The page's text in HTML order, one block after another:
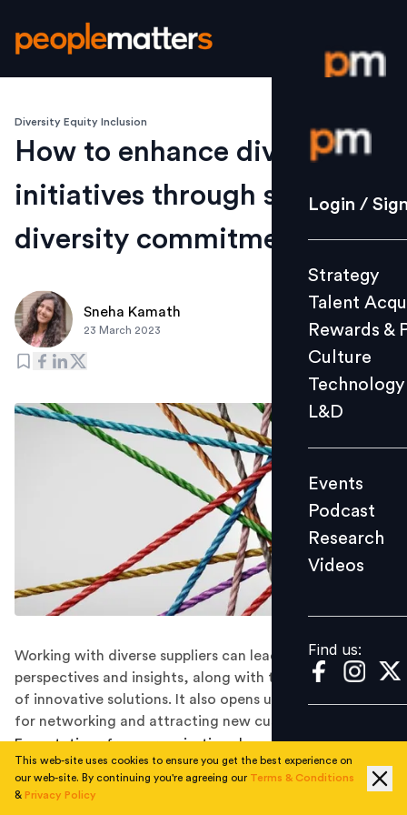
Login /
Strategy
Culture
L&D
Events
Videos
Find us:
Login /
Strategy
Talent
Rewards &
Culture
Technology
L&D
Events
Podcast
Research
Videos
Find us:
Diversity Equity Inclusion
How to enhance diversity
initiatives through supplier
diversity commitments
Sneha Kamath
23 March 2023
Working with diverse suppliers can lead to fresh
perspectives and insights, along with the introduction
of innovative solutions. It also opens up new channels
for networking and attracting new customers.
Expectations from organisations have risen in the post-
pandemic era. The interest of investorand consumer in
environmental, social, and governance (ESG) factors
This web-site uses cookies to ensure you get the best experience on
our web-site. By continuing you're agreeing our Terms & Conditions
& Privacy Policy